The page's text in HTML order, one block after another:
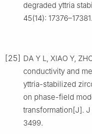
degraded yttria
45(14): 17376–17381.
[25] DA Y L, XIAO Y,
conductivity and
yttria-stabilized
on phase-field
transformation[J]. J
3499.